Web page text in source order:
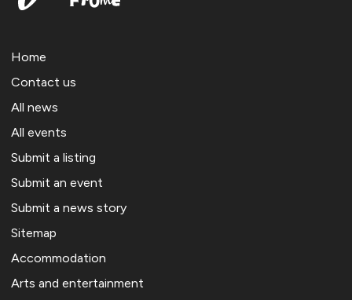
Home
Contact us
All news
All events
Submit a listing
Submit an event
Submit a news story
Sitemap
Accommodation
Arts and entertainment